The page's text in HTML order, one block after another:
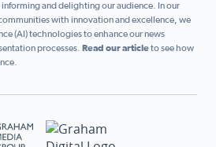
and delighting our audience. In our
with innovation and excellence, we
(AI) technologies to enhance our news
processes. Read our articleto see how